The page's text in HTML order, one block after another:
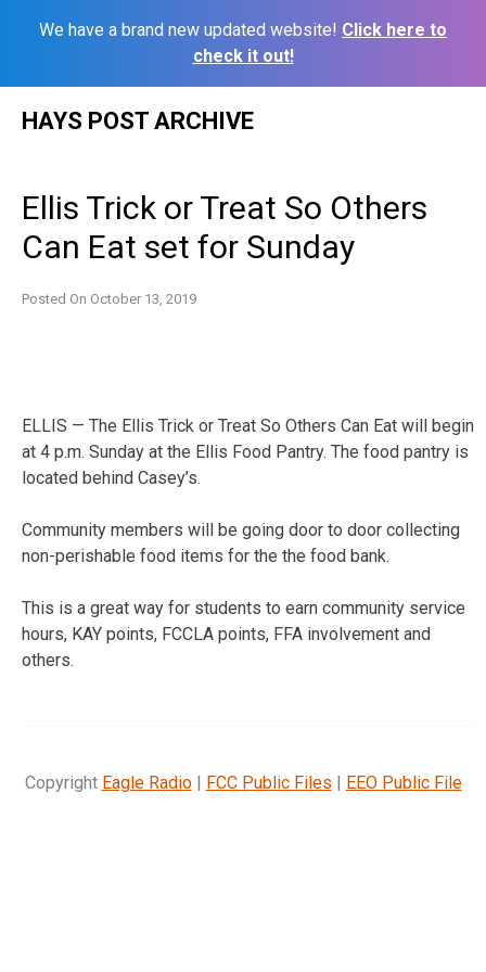
We have a brand new updated website! Click here to
check it out!
HAYS POST ARCHIVE
Ellis Trick or Treat So Others
Can Eat set for Sunday
Posted On October 13, 2019
ELLIS — The Ellis Trick or Treat So Others Can Eat will begin
at 4 p.m. Sunday at the Ellis Food Pantry. The food pantry is
located behind Casey’s.
Community members will be going door to door collecting
non-perishable food items for the the food bank.
This is a great way for students to earn community service
hours, KAY points, FCCLA points, FFA involvement and
others.
Copyright Eagle Radio| FCC Public Files | EEO Public File